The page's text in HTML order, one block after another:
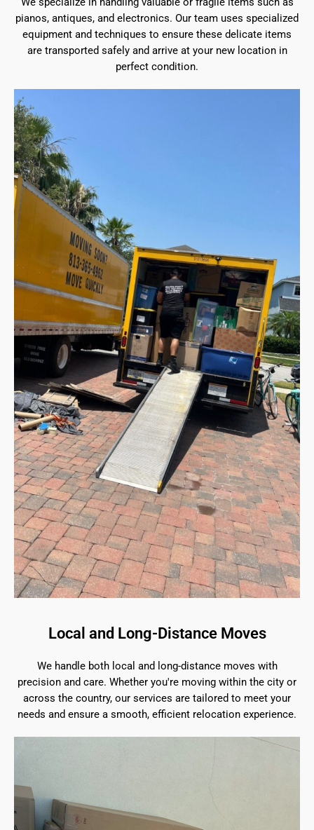
pianos, antiques, and electronics. Our team uses specialized
equipment and techniques to ensure these delicate items
are transported safely and arrive at your new location in
perfect condition.
Local and Long-Distance Moves
We handle both local and long-distance moves with
precision and care. Whether you're moving within the city or
across the country, our services are tailored to meet your
needs and ensure a smooth, efficient relocation experience.